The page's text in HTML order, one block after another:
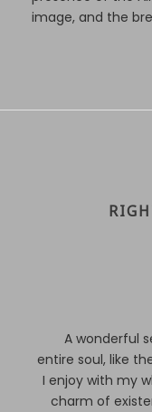
image, and the
A wonderful
entire soul, like
I enjoy with my
charm of